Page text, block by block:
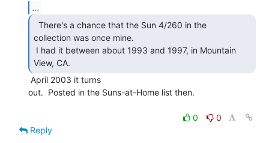
...
collection was once mine.
View, CA.
out.  Posted in the Suns-at-Home list then.
0
0
Reply